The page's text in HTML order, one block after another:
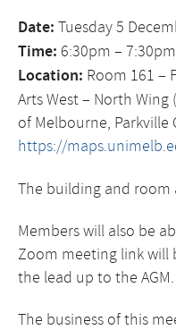
Date: Tuesday 5
Time: 6:30pm – 7:30pm
Location: Room 161 –
Arts West – North
of Melbourne, Parkville
https://
The building and room
Members will also be
Zoom meeting link will
the lead up to the AGM.
The business of this